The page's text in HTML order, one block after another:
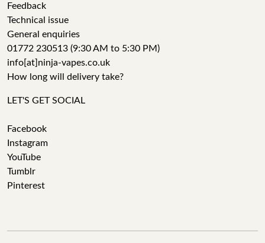
Feedback
Technical issue
General enquiries
01772 230513 (9:30 AM to 5:30 PM)
info[at]ninja-vapes.co.uk
How long will delivery take?
LET'S GET SOCIAL
Facebook
Instagram
YouTube
Tumblr
Pinterest